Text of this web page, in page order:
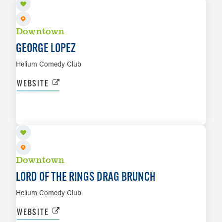
Downtown
GEORGE LOPEZ
Helium Comedy Club
WEBSITE
Downtown
LORD OF THE RINGS DRAG BRUNCH
Helium Comedy Club
WEBSITE